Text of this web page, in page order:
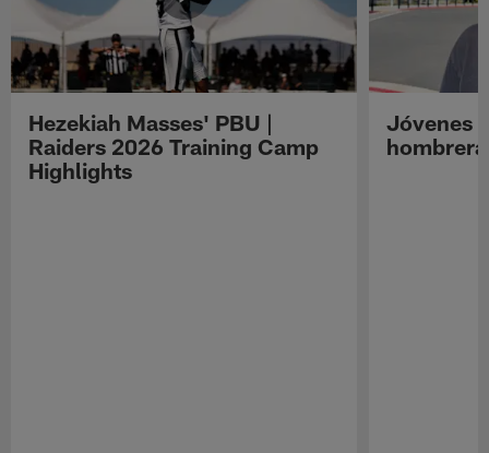
Hezekiah Masses' PBU |
Raiders 2026 Training Camp
Highlights
Jóvenes